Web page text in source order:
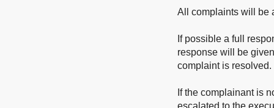
All complaints will be
If possible a full
response will be
complaint is resolved.
If the complainant is
escalated to the